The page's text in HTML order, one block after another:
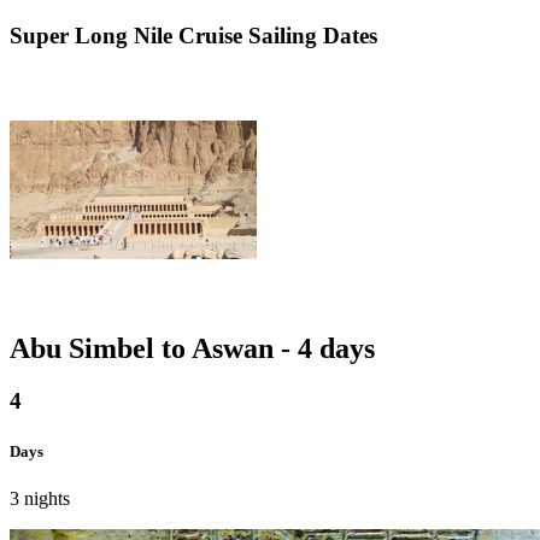
Super Long Nile Cruise Sailing Dates
Abu Simbel to Aswan - 4 days
4
Days
3 nights